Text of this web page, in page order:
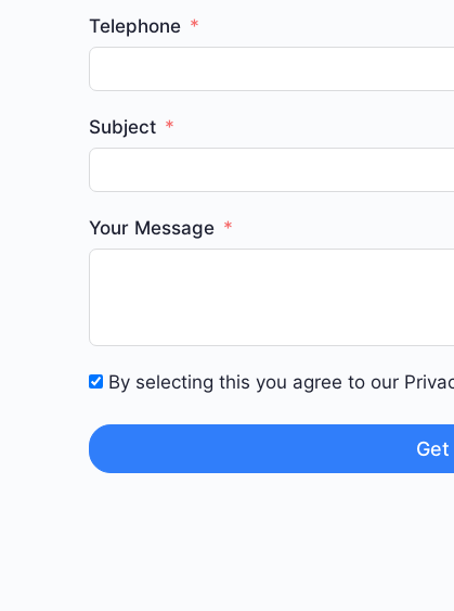
Telephone
Subject
Your Message
By selecting this you agree to our